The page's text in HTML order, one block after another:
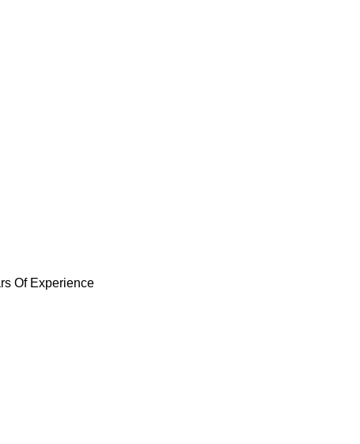
Of Experience